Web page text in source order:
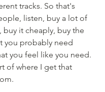
tracks. So that's
listen, buy a lot of
buy it cheaply, buy the
you probably need
you feel like you need.
of where I get that